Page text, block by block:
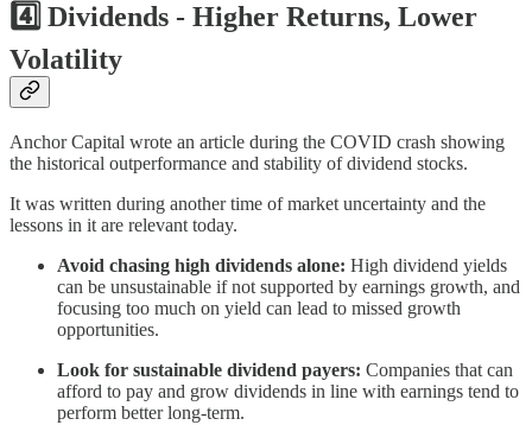
4️⃣ Dividends - Higher Returns, Lower
Volatility
Anchor Capital wrote an article during the COVID crash showing
the historical outperformance and stability of dividend stocks.
It was written during another time of market uncertainty and the
lessons in it are relevant today.
Avoid chasing high dividends alone: High dividend yields
can be unsustainable if not supported by earnings growth, and
focusing too much on yield can lead to missed growth
opportunities.
Look for sustainable dividend payers: Companies that can
afford to pay and grow dividends in line with earnings tend to
perform better long-term.